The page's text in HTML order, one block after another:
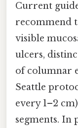
Current
recommend
visible
ulcers,
of columnar
Seattle
every 1–2
segments. In